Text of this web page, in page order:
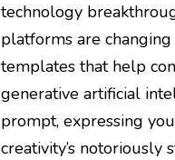
technology
platforms are
templates that help
generative artificial
prompt, expressing
creativity’s notoriously